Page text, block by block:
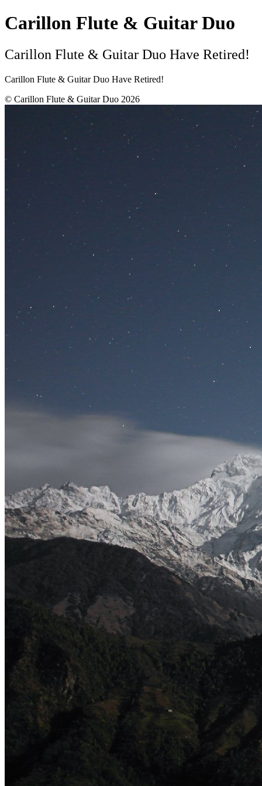
Carillon Flute & Guitar Duo
Carillon Flute & Guitar Duo Have Retired!
Carillon Flute & Guitar Duo Have Retired!
© Carillon Flute & Guitar Duo 2026